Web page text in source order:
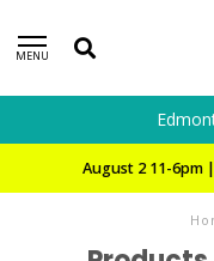
MENU
August 2 11-6pm